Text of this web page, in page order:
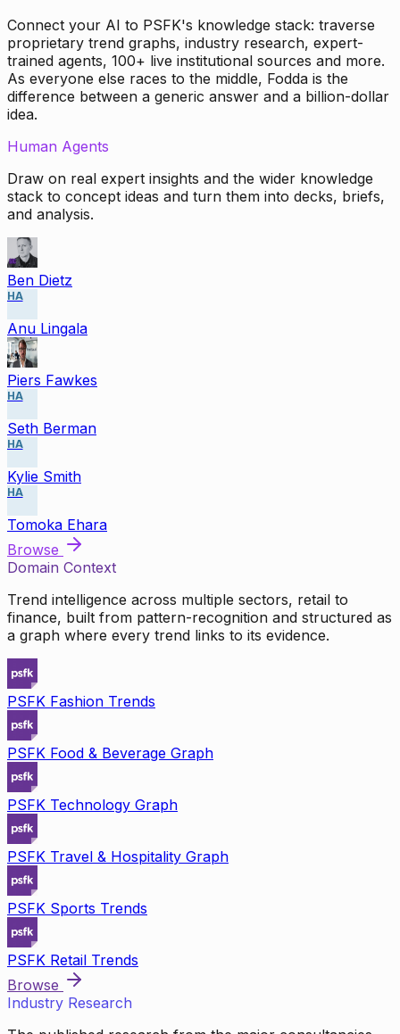
Connect your AI to PSFK's knowledge stack: traverse
proprietary trend graphs, industry research, expert-
trained agents, 100+ live institutional sources and more.
As everyone else races to the middle, Fodda is the
difference between a generic answer and a billion-dollar
idea.
Human Agents
Draw on real expert insights and the wider knowledge
stack to concept ideas and turn them into decks, briefs,
and analysis.
Ben Dietz
HA
Anu Lingala
Piers Fawkes
HA
Seth Berman
HA
Kylie Smith
HA
Tomoka Ehara
Browse
Domain Context
Trend intelligence across multiple sectors, retail to
finance, built from pattern-recognition and structured as
a graph where every trend links to its evidence.
PSFK Fashion Trends
PSFK Food & Beverage Graph
PSFK Technology Graph
PSFK Travel & Hospitality Graph
PSFK Sports Trends
PSFK Retail Trends
Browse
Industry Research